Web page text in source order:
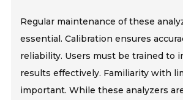
Regular maintenance of these
essential. Calibration ensures
reliability. Users must be trained to
results effectively. Familiarity with
important. While these analyzers